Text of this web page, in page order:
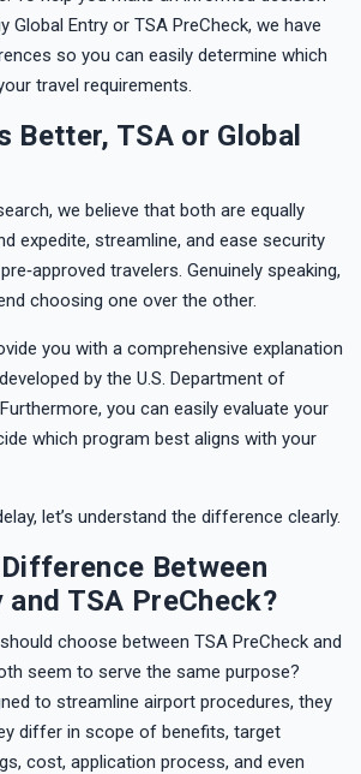
Global Entry or TSA PreCheck, we have
so you can easily determine which
travel requirements.
Better, TSA or Global
we believe that both are equally
expedite, streamline, and ease security
travelers. Genuinely speaking,
choosing one over the other.
you with a comprehensive explanation
by the U.S. Department of
Furthermore, you can easily evaluate your
which program best aligns with your
let’s understand the difference clearly.
Between
and TSA PreCheck?
choose between TSA PreCheck and
seem to serve the same purpose?
to streamline airport procedures, they
differ in scope of benefits, target
cost, application process, and even